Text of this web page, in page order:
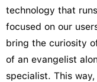
technology that
focused on our
bring the curiosity
of an evangelist
specialist. This